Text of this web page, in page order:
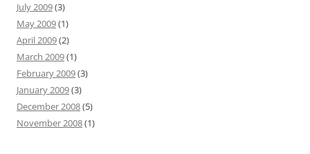
July 2009(3)
May 2009(1)
April 2009(2)
March 2009(1)
February 2009(3)
January 2009(3)
December 2008(5)
November 2008(1)